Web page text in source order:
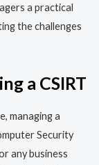
a practical
the challenges
a CSIRT
managing a
Security
any business